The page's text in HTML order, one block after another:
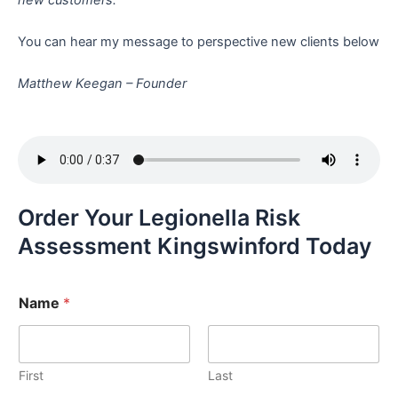
You can hear my message to perspective new clients below
Matthew Keegan – Founder
Order Your Legionella Risk
Assessment Kingswinford Today
Name *
First Last